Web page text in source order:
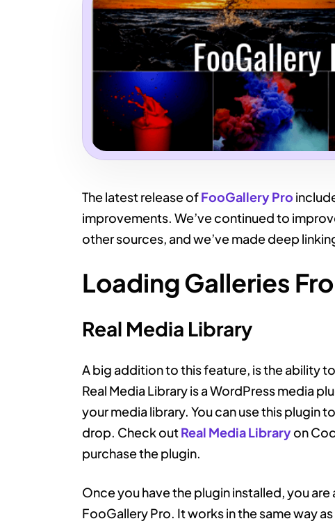
The latest release ofFooGallery Pro
improvements. We’ve continued to
other sources, and we’ve made deep
Loading Galleries
Real Media Library
A big addition to this feature, is the ability to
Real Media Library is a WordPress media
your media library. You can use this plugin
drop. Check outReal Media Libraryon
purchase the plugin.
Once you have the plugin installed, you
FooGallery Pro. It works in the same way